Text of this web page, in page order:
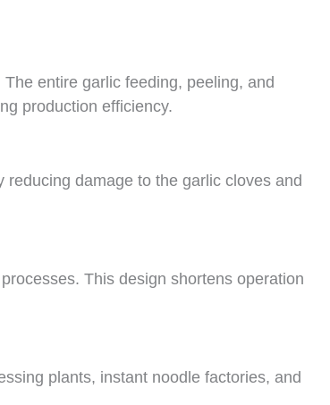
entire garlic feeding, peeling, and
production efficiency.
damage to the garlic cloves and
This design shortens operation
plants, instant noodle factories, and